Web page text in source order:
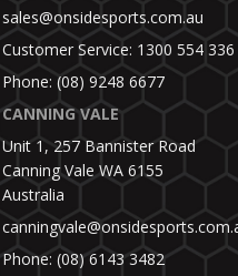
sales@onsidesports.com.au
Customer Service: 1300 554 336
Phone: (08) 9248 6677
CANNING VALE
Unit 1, 257 Bannister Road
Canning Vale WA 6155
Australia
Phone: (08) 6143 3482